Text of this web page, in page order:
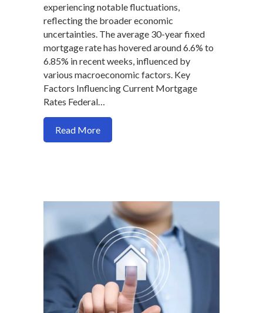
experiencing notable fluctuations,
reflecting the broader economic
uncertainties. The average 30-year fixed
mortgage rate has hovered around 6.6% to
6.85% in recent weeks, influenced by
various macroeconomic factors. Key
Factors Influencing Current Mortgage
Rates Federal…
Read Moreabout What’s Driving the Volatility and